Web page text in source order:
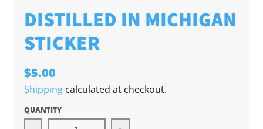
DISTILLED IN MICHIGAN
STICKER
$5.00
Shippingcalculated at checkout.
QUANTITY